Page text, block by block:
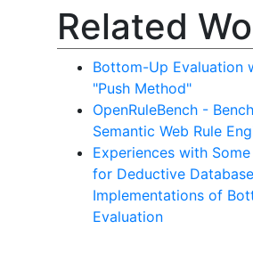
Related
Bottom-Up Evaluation
"Push Method"
OpenRuleBench -
Semantic Web Rule
Experiences with
for Deductive
Implementations of
Evaluation